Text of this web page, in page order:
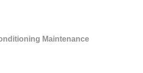
Maintenance